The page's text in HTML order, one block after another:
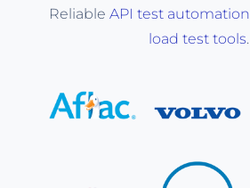
ReliableAPI test automation
load test tools.